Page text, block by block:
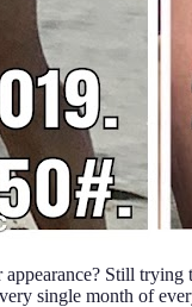
Still trying
single month of